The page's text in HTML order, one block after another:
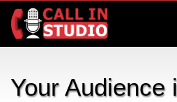
Your Audience